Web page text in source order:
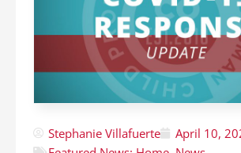
Stephanie Villafuerte
April 10,